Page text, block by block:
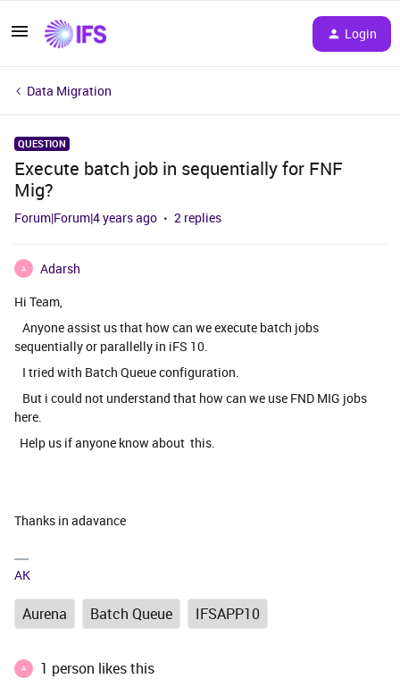
Login
Data Migration
QUESTION
Execute batch job in sequentially for FNF
Mig?
Forum|Forum|4 years ago 2 replies
A
Adarsh
Hi Team,
Anyone assist us that how can we execute batch jobs
sequentially or parallelly in iFS 10.
I tried with Batch Queue configuration.
But i could not understand that how can we use FND MIG jobs
here.
Help us if anyone know about this.
Thanks in adavance
AK
Aurena Batch Queue IFSAPP10
A 1 person likes this